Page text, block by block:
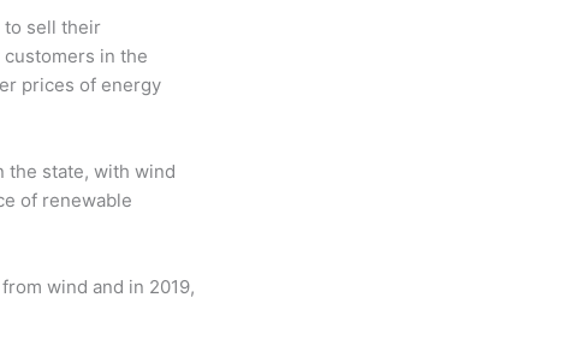
to sell their
in the
prices of energy
the state, with wind
of renewable
wind and in 2019,